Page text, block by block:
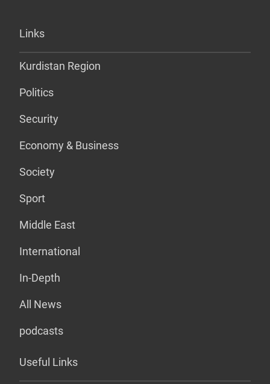
Links
Kurdistan Region
Politics
Security
Economy & Business
Society
Sport
Middle East
International
In-Depth
All News
podcasts
Useful Links